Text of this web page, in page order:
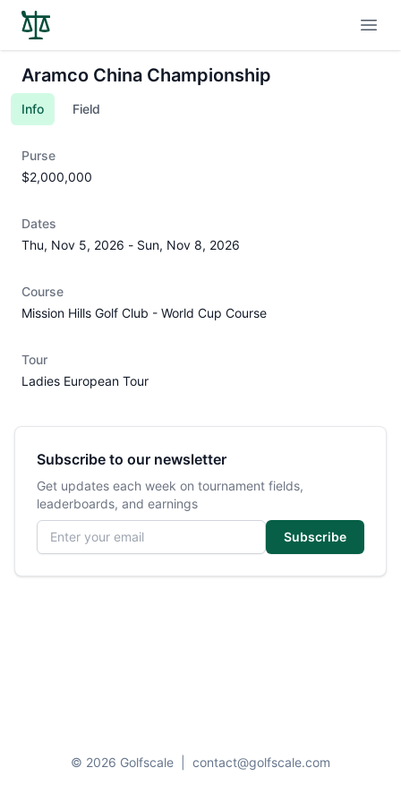
Aramco China Championship
Info Field
Purse
$2,000,000
Dates
Thu, Nov 5, 2026 - Sun, Nov 8, 2026
Course
Mission Hills Golf Club - World Cup Course
Tour
Ladies European Tour
Subscribe to our newsletter
Get updates each week on tournament fields,
leaderboards, and earnings
Email address
Subscribe
© 2026 Golfscale contact@golfscale.com